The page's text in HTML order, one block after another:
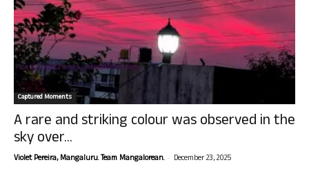
Captured Moments
A rare and striking colour was observed in the
sky over...
Violet Pereira, Mangaluru. Team Mangalorean. - December 23, 2025